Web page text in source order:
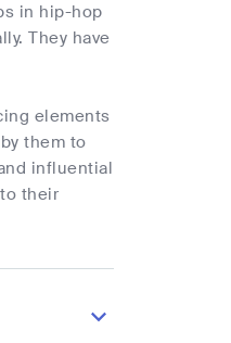
in hip-hop
They have
elements
them to
influential
their